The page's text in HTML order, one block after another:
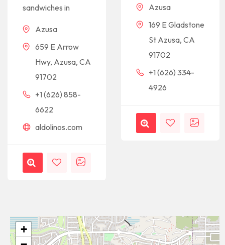
sandwiches in
Azusa
659 E Arrow
Hwy, Azusa, CA
91702
+1 (626) 858-
6622
aldolinos.com
Azusa
169 E Gladstone
St Azusa, CA
91702
+1 (626) 334-
4926
+